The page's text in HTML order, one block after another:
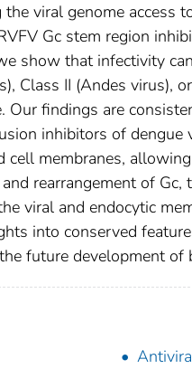
viral genome access
Gc stem region
show that infectivity
Class II (Andes virus),
Our findings are
inhibitors of
cell membranes,
rearrangement of
viral and endocytic
into conserved
future development of